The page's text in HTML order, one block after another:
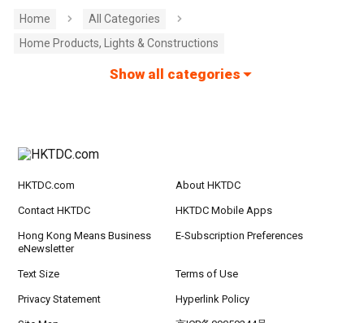
Home
All Categories
Home Products, Lights & Constructions
Show all categories
HKTDC.com About HKTDC
Contact HKTDC HKTDC Mobile Apps
Hong Kong Means Business
eNewsletter
E-Subscription Preferences
Text Size Terms of Use
Privacy Statement Hyperlink Policy